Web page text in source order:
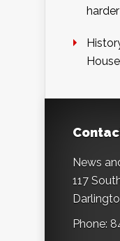
harder
House
News
117
Phone: